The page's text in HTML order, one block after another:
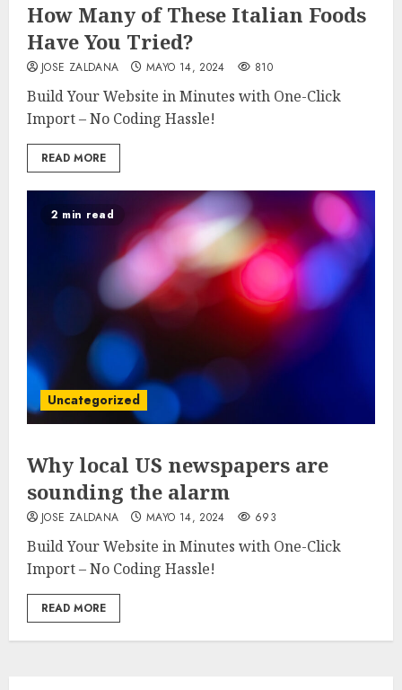
How Many of These Italian Foods
Have You Tried?
JOSE ZALDANA MAYO 14, 2024 810
Build Your Website in Minutes with One-Click
Import – No Coding Hassle!
READ MORE
2 min read
Uncategorized
Why local US newspapers are
sounding the alarm
JOSE ZALDANA MAYO 14, 2024 693
Build Your Website in Minutes with One-Click
Import – No Coding Hassle!
READ MORE